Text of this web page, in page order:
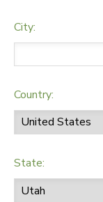
City:
Country:
State: